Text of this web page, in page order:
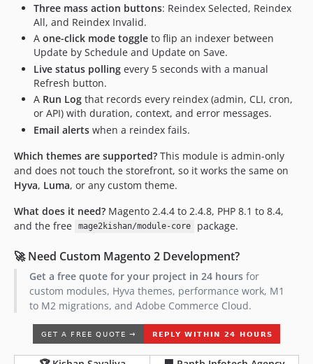
Three mass action buttons: Reindex Selected, Reindex
All, and Reindex Invalid.
A one-click mode toggle to flip an indexer between
Update by Schedule and Update on Save.
Live status polling every 5 seconds with a manual
Refresh button.
A Run Log that records every reindex (admin, CLI, cron,
or API) with duration, context, and error messages.
Email alerts when a reindex fails.
Which themes are supported? This module is admin-only
and does not touch the storefront, so it works the same on
Hyva, Luma, or any custom theme.
What does it need? Magento 2.4.4 to 2.4.8, PHP 8.1 to 8.4,
and the free
mage2kishan/module-core package.
🚀 Need Custom Magento 2 Development?
Get a free quote for your project in 24 hoursfor
custom modules, Hyva themes, performance work, M1
to M2 migrations, and Adobe Commerce Cloud.